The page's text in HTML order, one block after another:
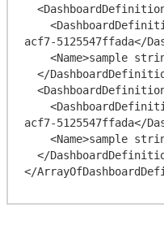
acf7-5125547ffada</
acf7-5125547ffada</